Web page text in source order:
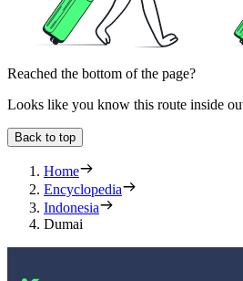
Reached the bottom of the page?
Looks like you know this route inside
Back to top
Home
Encyclopedia
Indonesia
Dumai